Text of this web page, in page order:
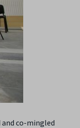
co-mingled